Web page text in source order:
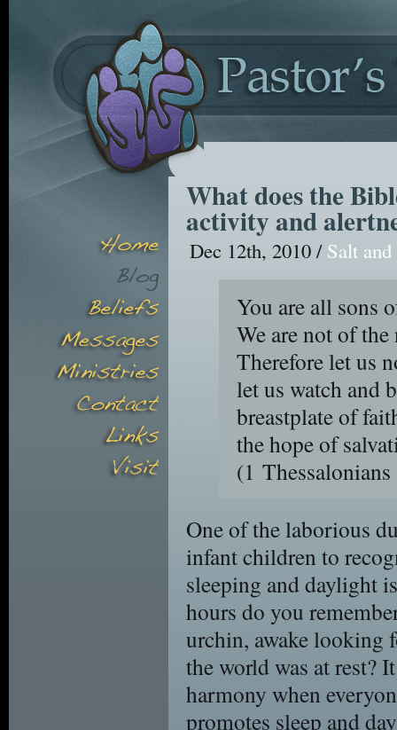
What does the
activity and
Dec 12th, 2010 / Salt
You are all sons
We are not of
Therefore let us
let us watch and
breastplate of
the hope of
(1
One of the laborious
infant children to
sleeping and daylight
hours do you
urchin, awake looking
the world was at rest?
harmony when
promotes sleep and